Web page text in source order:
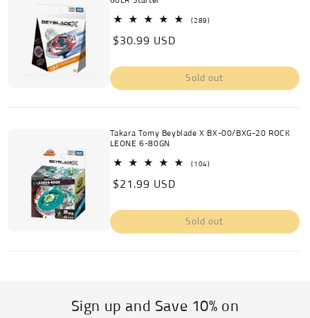
(289)289
Regular
$30.99 USD
Sold out
Takara Tomy Beyblade X BX-00/BXG-20 ROCK
LEONE 6-80GN
(104)104
Regular
$21.99 USD
Sold out
Sign up and Save 10% on